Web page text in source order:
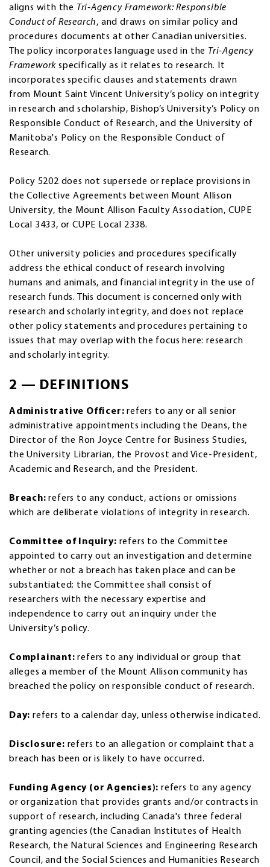
aligns with the Tri-Agency Framework: Responsible
Conduct of Research, and draws on similar policy and
procedures documents at other Canadian universities.
The policy incorporates language used in the Tri-Agency
Framework specifically as it relates to research. It
incorporates specific clauses and statements drawn
from Mount Saint Vincent University’s policy on integrity
in research and scholarship, Bishop’s University’s Policy on
Responsible Conduct of Research, and the University of
Manitoba's Policy on the Responsible Conduct of
Research.
Policy 5202 does not supersede or replace provisions in
the Collective Agreements between Mount Allison
University, the Mount Allison Faculty Association, CUPE
Local 3433, or CUPE Local 2338.
Other university policies and procedures specifically
address the ethical conduct of research involving
humans and animals, and financial integrity in the use of
research funds. This document is concerned only with
research and scholarly integrity, and does not replace
other policy statements and procedures pertaining to
issues that may overlap with the focus here: research
and scholarly integrity.
2 — DEFINITIONS
Administrative Officer: refers to any or all senior
administrative appointments including the Deans, the
Director of the Ron Joyce Centre for Business Studies,
the University Librarian, the Provost and Vice-President,
Academic and Research, and the President.
Breach: refers to any conduct, actions or omissions
which are deliberate violations of integrity in research.
Committee of Inquiry: refers to the Committee
appointed to carry out an investigation and determine
whether or not a breach has taken place and can be
substantiated; the Committee shall consist of
researchers with the necessary expertise and
independence to carry out an inquiry under the
University’s policy.
Complainant: refers to any individual or group that
alleges a member of the Mount Allison community has
breached the policy on responsible conduct of research.
Day: refers to a calendar day, unless otherwise indicated.
Disclosure: refers to an allegation or complaint that a
breach has been or is likely to have occurred.
Funding Agency (or Agencies): refers to any agency
or organization that provides grants and/or contracts in
support of research, including Canada's three federal
granting agencies (the Canadian Institutes of Health
Research, the Natural Sciences and Engineering Research
Council, and the Social Sciences and Humanities Research